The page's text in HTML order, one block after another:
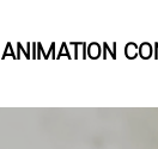
ANIMATION